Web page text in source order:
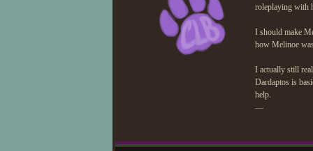
roleplaying with
I should make
how Melinoe
I actually still
Dardaptos is
help.
—